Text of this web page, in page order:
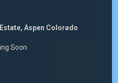
Aspen Colorado
Soon